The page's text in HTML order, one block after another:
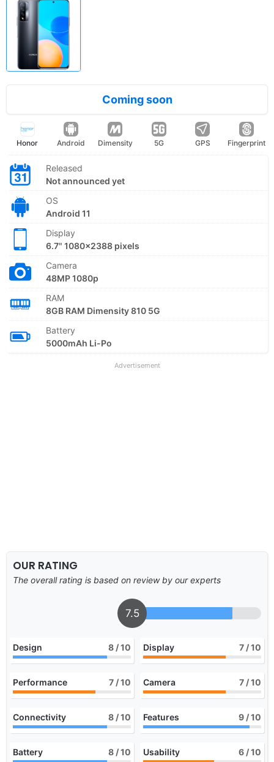
Coming soon
Honor Android Dimensity 5G GPS Fingerprint
Released
Not announced yet
OS
Android 11
Display
6.7" 1080x2388 pixels
Camera
48MP 1080p
RAM
8GB RAM Dimensity 810 5G
Battery
5000mAh Li-Po
Advertisement
OUR RATING
The overall rating is based on review by our experts
7.5
Design 8 / 10 Display 7 / 10
Performance 7 / 10 Camera 7 / 10
Connectivity 8 / 10 Features 9 / 10
Battery 8 / 10 Usability 6 / 10